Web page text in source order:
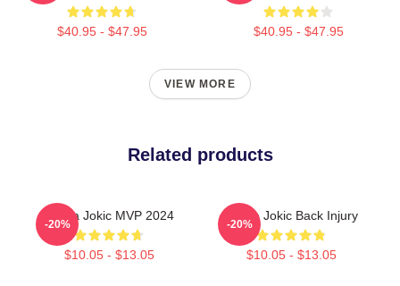
$40.95 - $47.95 $40.95 - $47.95
VIEW MORE
Related products
Nikola Jokic MVP 2024
$10.05 - $13.05
-20%
Nikola Jokic Back Injury
$10.05 - $13.05
-20%